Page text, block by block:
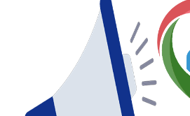
we care for patients
prevention
Find a